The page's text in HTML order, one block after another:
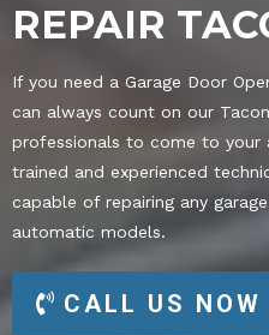
REPAIR
If you need a Garage Door
can always count on our
professionals to come to your
trained and experienced
capable of repairing any
automatic models.
CALL US NOW